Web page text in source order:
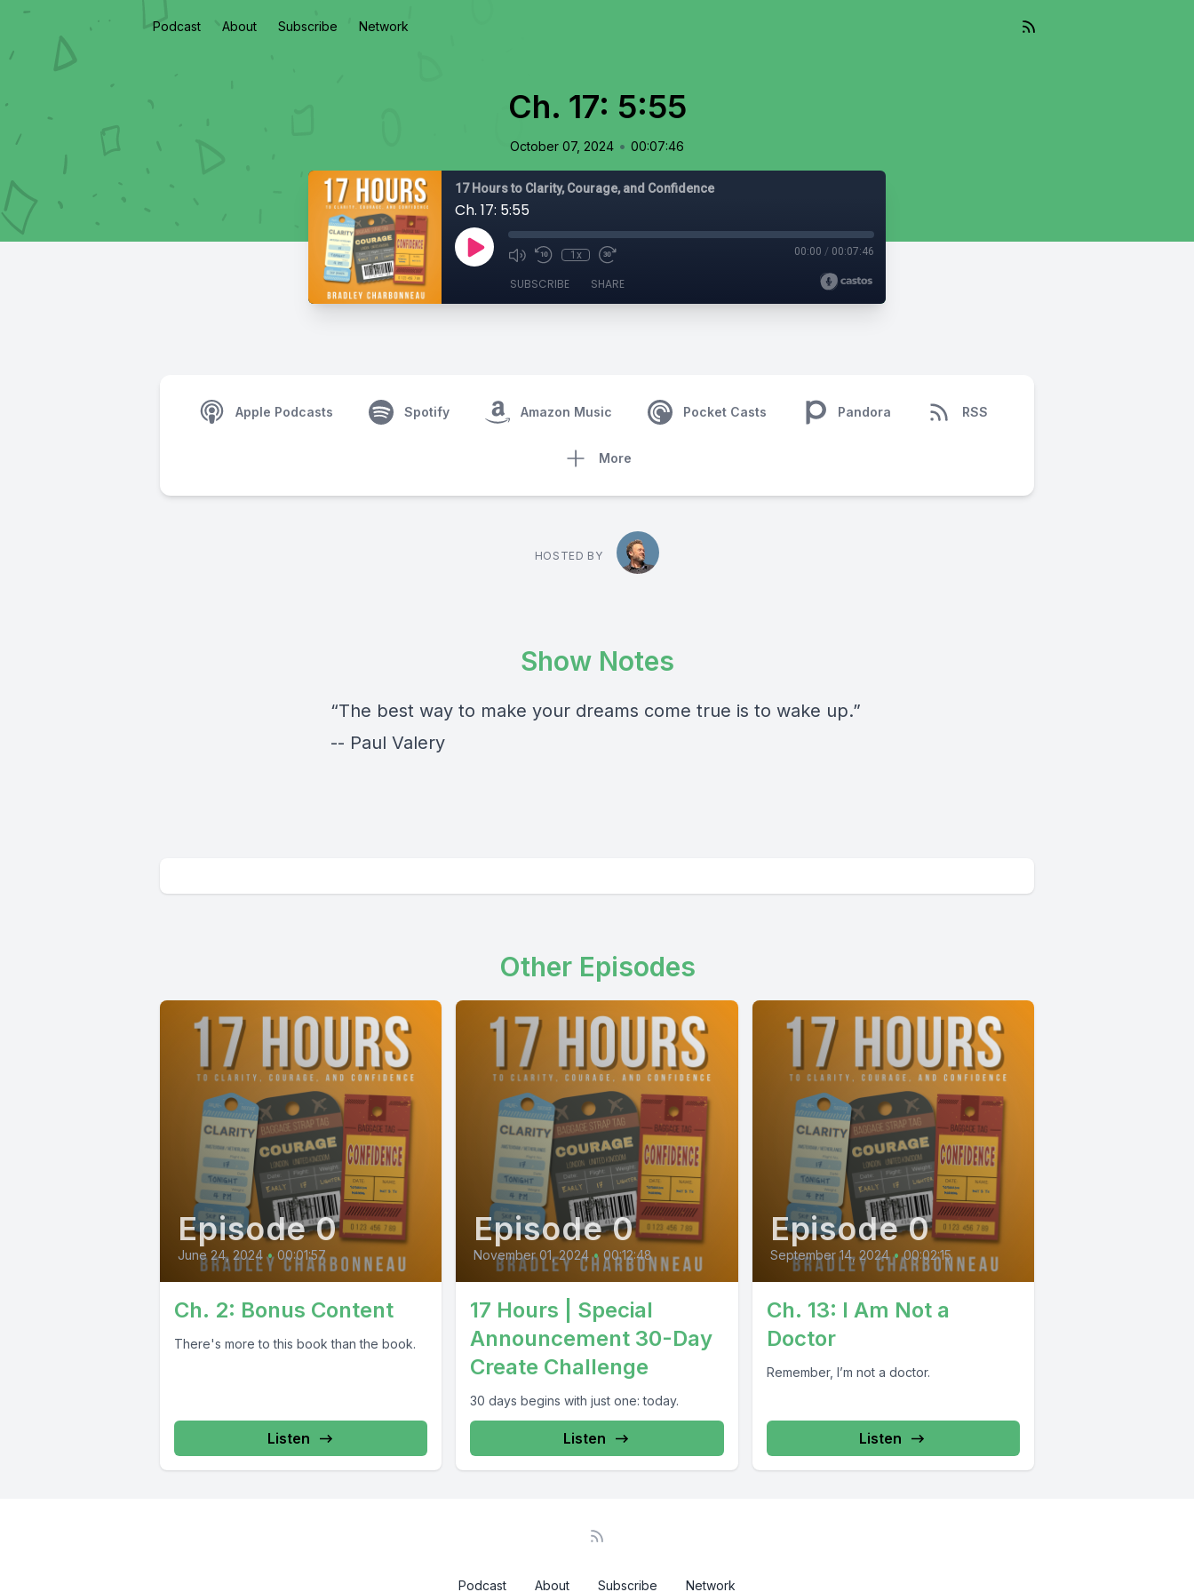
Podcast About Subscribe Network
Ch. 17: 5:55
October 07, 2024 • 00:07:46
17 Hours to Clarity, Courage, and Confidence
Ch. 17: 5:55
1x 00:00 / 00:07:46
SUBSCRIBE SHARE
Apple Podcasts Spotify Amazon Music Pocket Casts Pandora RSS
More
HOSTED BY
Show Notes
“The best way to make your dreams come true is to wake up.”
-- Paul Valery
Other Episodes
Episode 0
June 24, 2024 • 00:01:57
Ch. 2: Bonus Content
There's more to this book than the book.
Listen
Episode 0
November 01, 2024 • 00:12:48
17 Hours | Special
Announcement 30-Day
Create Challenge
30 days begins with just one: today.
Listen
Episode 0
September 14, 2024 • 00:02:15
Ch. 13: I Am Not a
Doctor
Remember, I’m not a doctor.
Listen
Podcast About Subscribe Network